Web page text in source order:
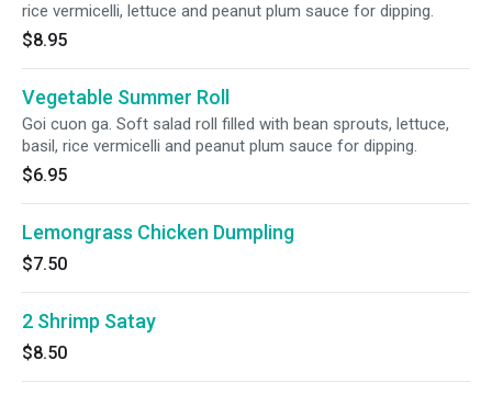
rice vermicelli, lettuce and peanut plum sauce for dipping.
$8.95
Vegetable Summer Roll
Goi cuon ga. Soft salad roll filled with bean sprouts, lettuce,
basil, rice vermicelli and peanut plum sauce for dipping.
$6.95
Lemongrass Chicken Dumpling
$7.50
2 Shrimp Satay
$8.50